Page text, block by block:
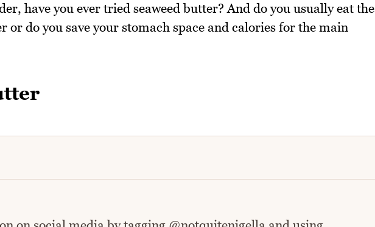
have you ever tried seaweed butter? And do you usually eat the
or do you save your stomach space and calories for the main